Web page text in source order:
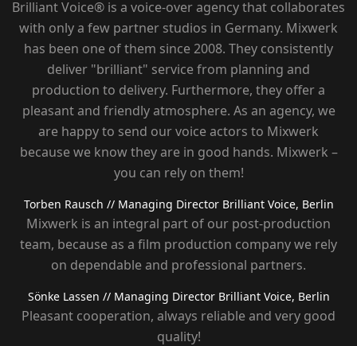
Brilliant Voice® is a voice-over agency that collaborates
with only a few partner studios in Germany. Mixwerk
has been one of them since 2008. They consistently
deliver "brilliant" service from planning and
production to delivery. Furthermore, they offer a
pleasant and friendly atmosphere. As an agency, we
are happy to send our voice actors to Mixwerk
because we know they are in good hands. Mixwerk –
you can rely on them!
Torben Rausch // Managing Director Brilliant Voice, Berlin
Mixwerk is an integral part of our post-production
team, because as a film production company we rely
on dependable and professional partners.
Sönke Lassen // Managing Director Brilliant Voice, Berlin
Pleasant cooperation, always reliable and very good
quality!